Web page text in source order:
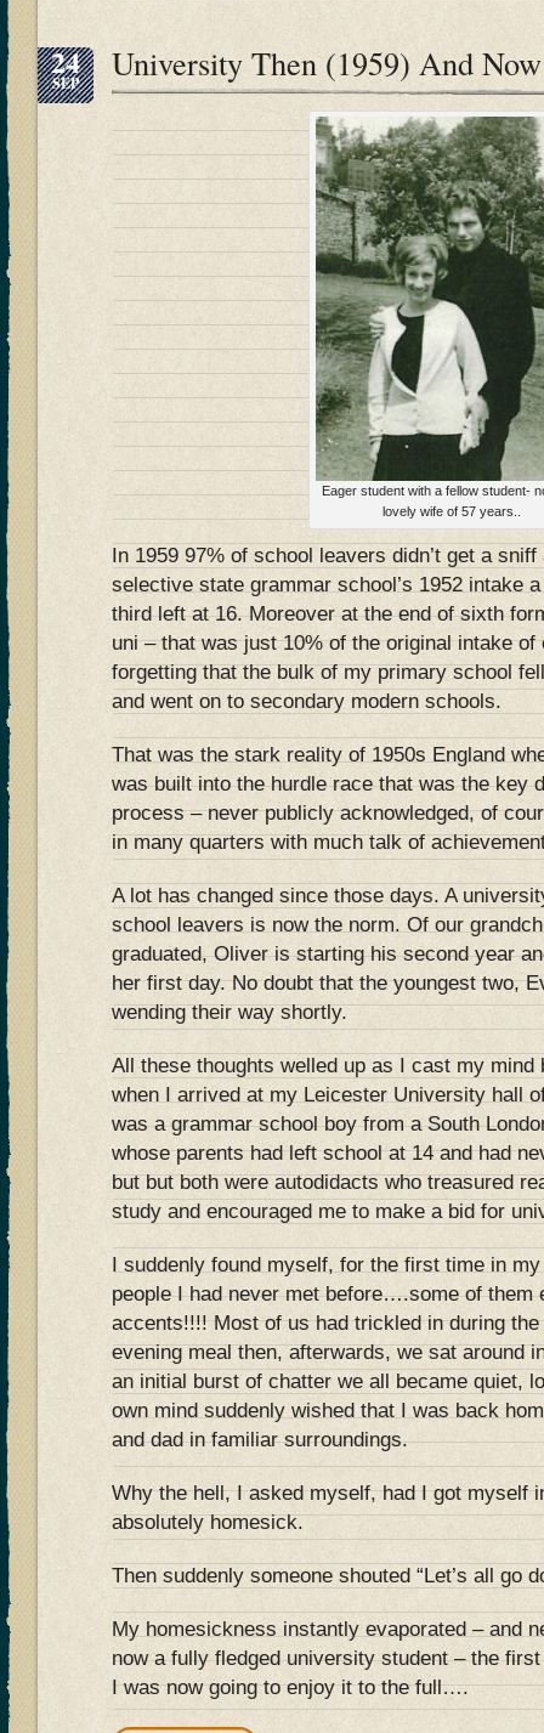
24
SEP University Then (1959) And
Eager student with a fellow student-
lovely wife of 57 years..
In 1959 97% of school leavers didn’t get a
selective state grammar school’s 1952 intake
third left at 16. Moreover at the end of sixth
uni – that was just 10% of the original intake of
forgetting that the bulk of my primary school
and went on to secondary modern schools.
That was the stark reality of 1950s England
was built into the hurdle race that was the key
process – never publicly acknowledged, of
in many quarters with much talk of
A lot has changed since those days. A
school leavers is now the norm. Of our
graduated, Oliver is starting his second year
her first day. No doubt that the youngest two,
wending their way shortly.
All these thoughts welled up as I cast my mind
when I arrived at my Leicester University hall
was a grammar school boy from a South
whose parents had left school at 14 and had
but but both were autodidacts who treasured
study and encouraged me to make a bid for
I suddenly found myself, for the first time in
people I had never met before….some of them
accents!!!! Most of us had trickled in during
evening meal then, afterwards, we sat around
an initial burst of chatter we all became quiet,
own mind suddenly wished that I was back
and dad in familiar surroundings.
Why the hell, I asked myself, had I got myself
absolutely homesick.
Then suddenly someone shouted “Let’s all go
My homesickness instantly evaporated – and
now a fully fledged university student – the
I was now going to enjoy it to the full….